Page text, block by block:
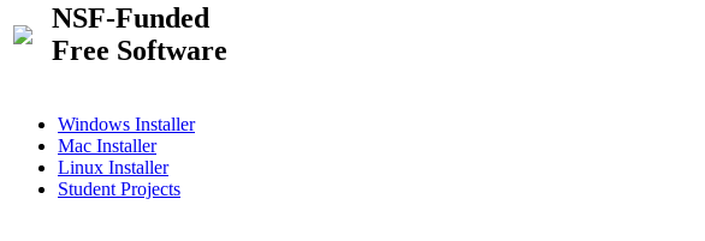
NSF-Funded
Free Software
Windows Installer
Mac Installer
Linux Installer
Student Projects